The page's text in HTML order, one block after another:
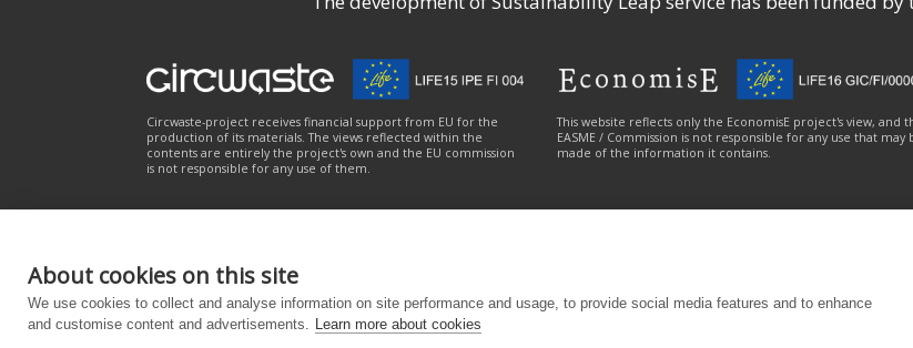
About cookies on this site
We use cookies to collect and analyse information on site performance and usage, to provide social media features and to enhance
and customise content and advertisements. Learn more about cookies
Circwaste-project receives financial support from EU for the
production of its materials. The views reflected within the
contents are entirely the project's own and the EU commission
is not responsible for any use of them.
This website reflects only the EconomisE project's view, and
EASME / Commission is not responsible for any use that may
made of the information it contains.
About the service|Privacy notice|Accessibility statement|Cookie settings|Send feedback
Powered by – Designed with theCustomizr Theme